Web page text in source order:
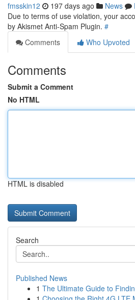
fmsskin12 197 days ago News
Due to terms of use violation, your
by Akismet Anti-Spam Plugin. #
Comments
Who Upvoted
Comments
Submit a Comment
No HTML
HTML is disabled
Search
Published News
1 The Ultimate Guide to